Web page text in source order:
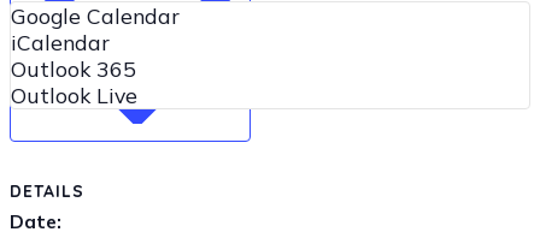
Google Calendar
iCalendar
Outlook 365
Outlook Live
DETAILS
Date: